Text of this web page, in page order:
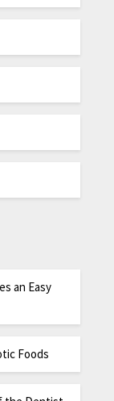
an Easy
Foods